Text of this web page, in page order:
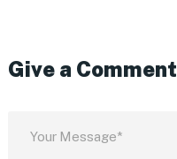
Give a Comment